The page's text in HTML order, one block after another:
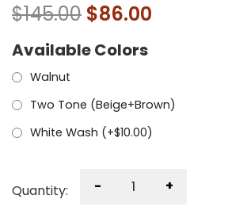
$145.00 $86.00
Available Colors
Walnut
Two Tone (Beige+Brown)
White Wash (+$10.00)
Quantity: - +